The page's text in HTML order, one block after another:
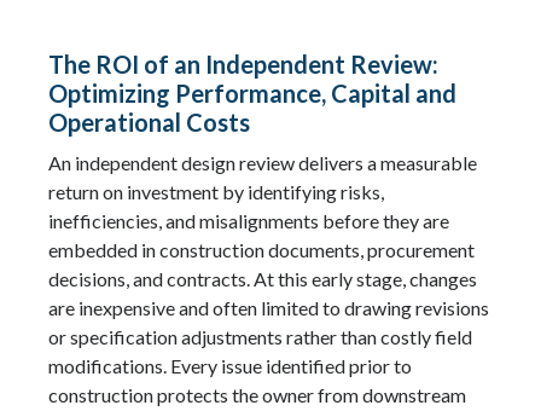
The ROI of an Independent Review:
Optimizing Performance, Capital and
Operational Costs
An independent design review delivers a measurable
return on investment by identifying risks,
inefficiencies, and misalignments before they are
embedded in construction documents, procurement
decisions, and contracts. At this early stage, changes
are inexpensive and often limited to drawing revisions
or specification adjustments rather than costly field
modifications. Every issue identified prior to
construction protects the owner from downstream